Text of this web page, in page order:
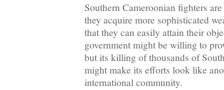
Southern Cameroonian fighters
they acquire more sophisticated
that they can easily attain their
government might be willing to
but its killing of thousands of
might make its efforts look like
international community.